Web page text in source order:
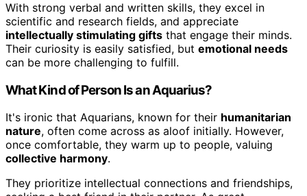
With strong verbal and written skills, they excel in
scientific and research fields, and appreciate
intellectually stimulating gifts that engage their minds.
Their curiosity is easily satisfied, but emotional needs
can be more challenging to fulfill.
What Kind of Person Is an Aquarius?
It's ironic that Aquarians, known for their humanitarian
nature, often come across as aloof initially. However,
once comfortable, they warm up to people, valuing
collective harmony.
They prioritize intellectual connections and friendships,